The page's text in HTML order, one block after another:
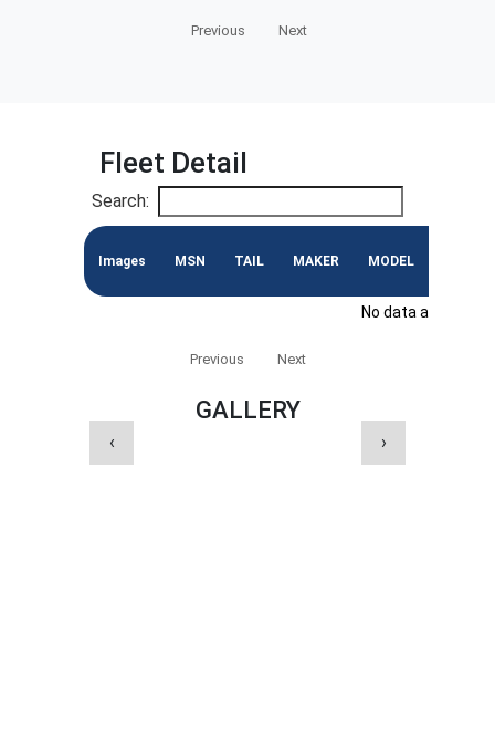
Previous Next
Fleet Detail
Search:
Images MSN TAIL MAKER MODEL
No data available
Previous Next
GALLERY
‹ ›